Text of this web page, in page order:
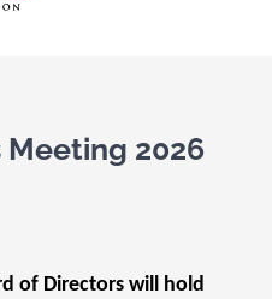
Meeting 2026
of Directors will hold